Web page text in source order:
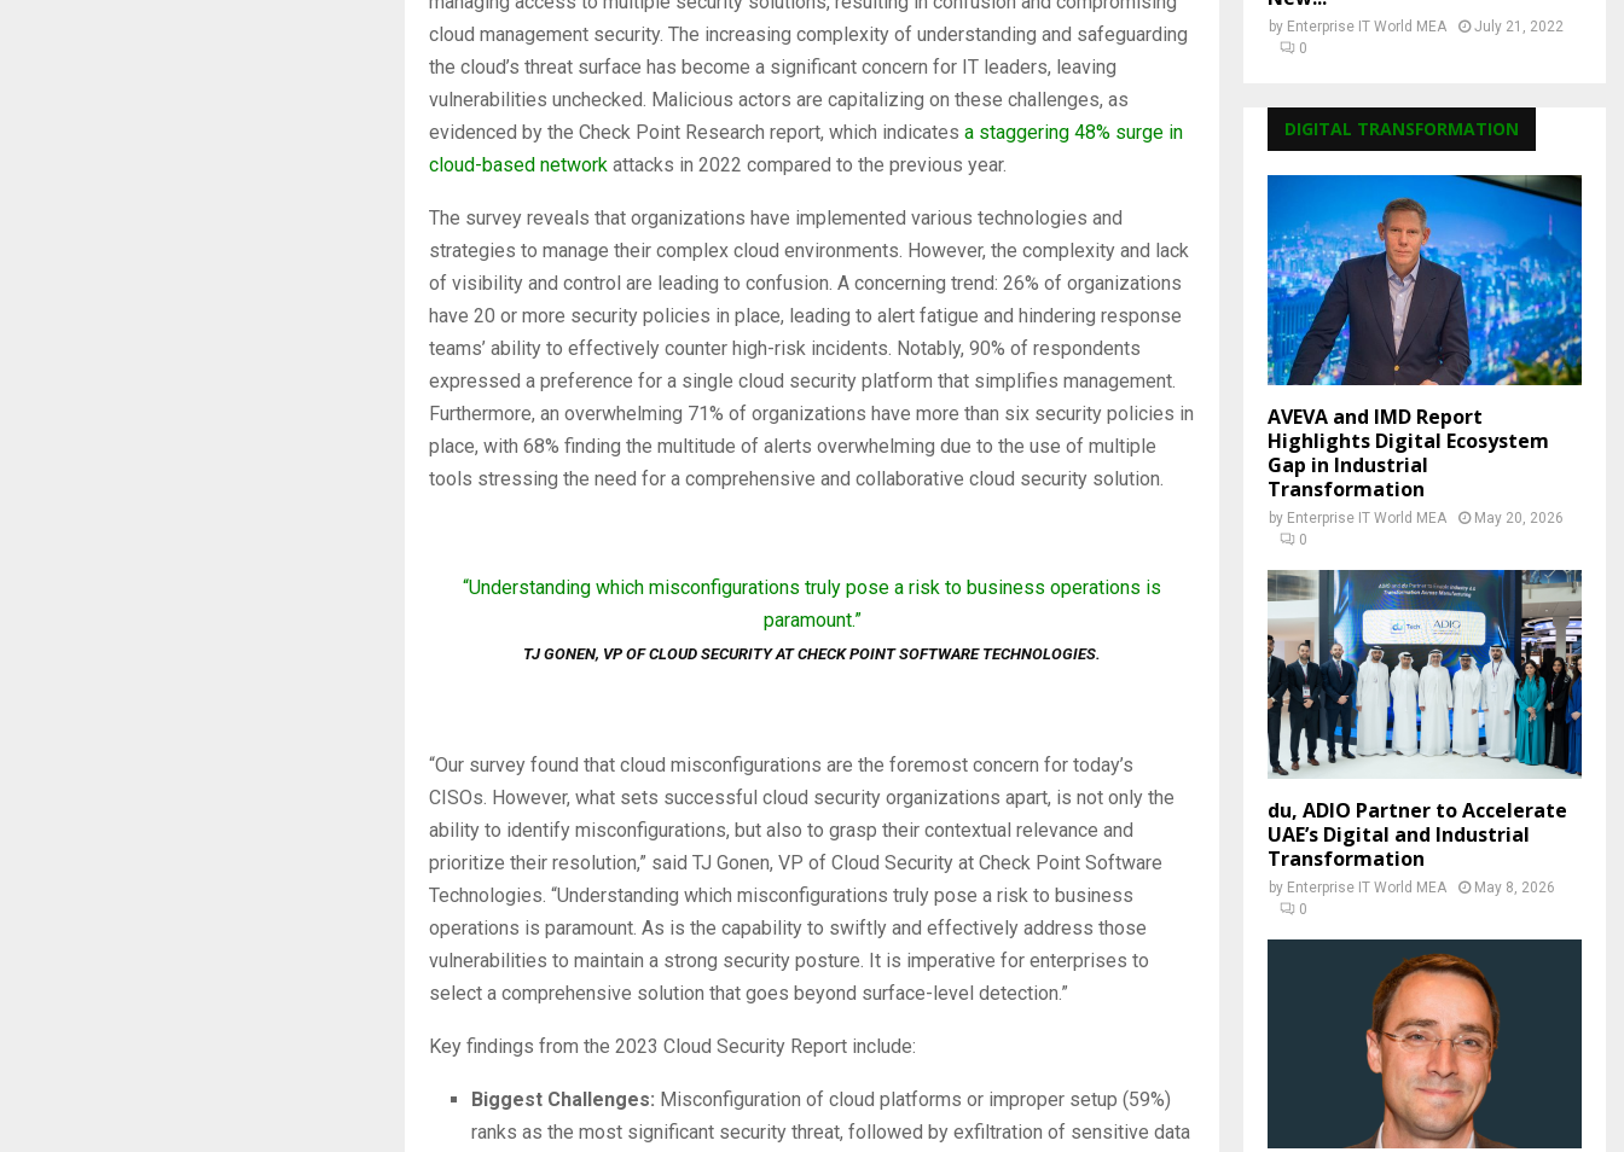
cloud management security. The increasing complexity of understanding and safeguarding
the cloud’s threat surface has become a significant concern for IT leaders, leaving
vulnerabilities unchecked. Malicious actors are capitalizing on these challenges, as
evidenced by the Check Point Research report, which indicates a staggering 48% surge in
cloud-based network attacks in 2022 compared to the previous year.
The survey reveals that organizations have implemented various technologies and
strategies to manage their complex cloud environments. However, the complexity and lack
of visibility and control are leading to confusion. A concerning trend: 26% of organizations
have 20 or more security policies in place, leading to alert fatigue and hindering response
teams’ ability to effectively counter high-risk incidents. Notably, 90% of respondents
expressed a preference for a single cloud security platform that simplifies management.
Furthermore, an overwhelming 71% of organizations have more than six security policies in
place, with 68% finding the multitude of alerts overwhelming due to the use of multiple
tools stressing the need for a comprehensive and collaborative cloud security solution.
“Understanding which misconfigurations truly pose a risk to business operations is
paramount.”
TJ GONEN, VP OF CLOUD SECURITY AT CHECK POINT SOFTWARE TECHNOLOGIES.
“Our survey found that cloud misconfigurations are the foremost concern for today’s
CISOs. However, what sets successful cloud security organizations apart, is not only the
ability to identify misconfigurations, but also to grasp their contextual relevance and
prioritize their resolution,” said TJ Gonen, VP of Cloud Security at Check Point Software
Technologies. “Understanding which misconfigurations truly pose a risk to business
operations is paramount. As is the capability to swiftly and effectively address those
vulnerabilities to maintain a strong security posture. It is imperative for enterprises to
select a comprehensive solution that goes beyond surface-level detection.”
Key findings from the 2023 Cloud Security Report include:
Biggest Challenges: Misconfiguration of cloud platforms or improper setup (59%)
ranks as the most significant security threat, followed by exfiltration of sensitive data
by Enterprise IT World MEA
July 21, 2022
0
DIGITAL TRANSFORMATION
AVEVA and IMD Report
Highlights Digital Ecosystem
Gap in Industrial
Transformation
by Enterprise IT World MEA
May 20, 2026
0
du, ADIO Partner to Accelerate
UAE’s Digital and Industrial
Transformation
by Enterprise IT World MEA
May 8, 2026
0